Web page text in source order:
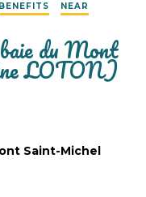
BENEFITS NEAR
du Mont
LOTON)
Saint-Michel